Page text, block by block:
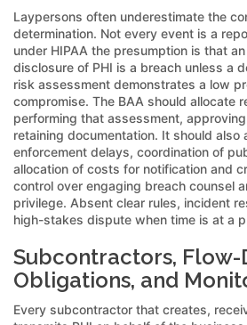
Laypersons often underestimate the
determination. Not every event is a
under HIPAA the presumption is that
disclosure of PHI is a breach unless a
risk assessment demonstrates a low
compromise. The BAA should allocate
performing that assessment,
retaining documentation. It should also
enforcement delays, coordination of
allocation of costs for notification and
control over engaging breach counsel
privilege. Absent clear rules, incident
high-stakes dispute when time is at a
Subcontractors, Flow-
Obligations, and
Every subcontractor that creates,